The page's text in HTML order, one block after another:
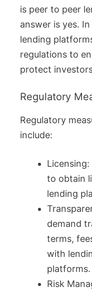
is peer to peer
answer is yes.
lending
regulations to
protect
Regulatory
Regulatory
include:
to obtain
lending
demand
terms,
with
platforms.
Risk